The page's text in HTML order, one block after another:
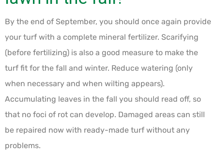
By the end of September, you should once again provide
your turf with a complete mineral fertilizer. Scarifying
(before fertilizing) is also a good measure to make the
turf fit for the fall and winter. Reduce watering (only
when necessary and when wilting appears).
Accumulating leaves in the fall you should read off, so
that no foci of rot can develop. Damaged areas can still
be repaired now with ready-made turf without any
problems.